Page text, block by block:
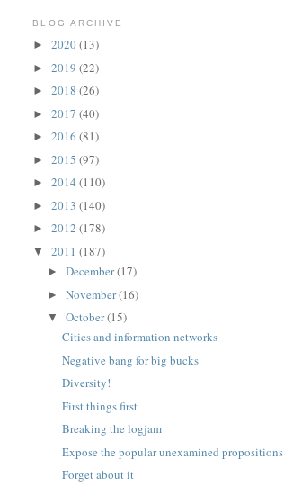
BLOG ARCHIVE
►2020(13)
►2019(22)
►2018(26)
►2017(40)
►2016(81)
►2015(97)
►2014(110)
►2013(140)
►2012(178)
▼2011(187)
►December(17)
►November(16)
▼October(15)
Cities and information networks
Negative bang for big bucks
Diversity!
First things first
Breaking the logjam
Expose the popular unexamined propositions
Forget about it